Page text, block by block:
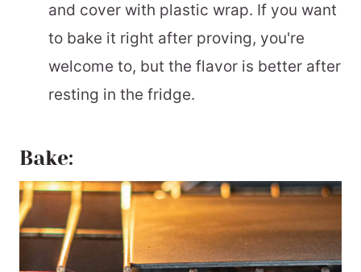
and cover with plastic wrap. If you want
to bake it right after proving, you're
welcome to, but the flavor is better after
resting in the fridge.
Bake: